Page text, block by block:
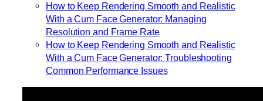
How to Keep Rendering Smooth and Realistic
With a Cum Face Generator: Managing
Resolution and Frame Rate
How to Keep Rendering Smooth and Realistic
With a Cum Face Generator: Troubleshooting
Common Performance Issues